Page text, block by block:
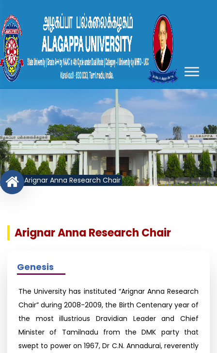
Arignar Anna Research Chair
Arignar Anna Research Chair
Genesis
The University has instituted “Arignar Anna Research
Chair” during 2008-2009, the Birth Centenary year of
the most illustrious Dravidian Leader and Chief
Minister of Tamilnadu from the DMK party that
swept to power on 1967, Dr C.N. Annadurai, reverently